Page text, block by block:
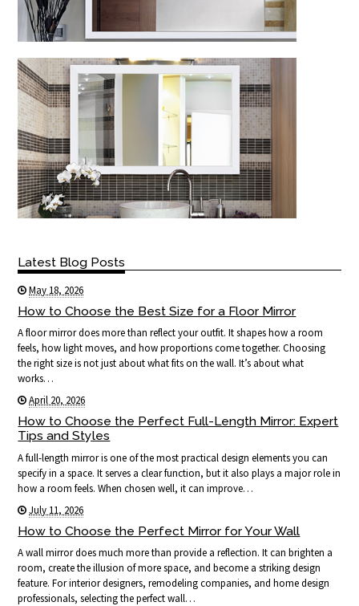
Latest Blog Posts
May 18, 2026
How to Choose the Best Size for a Floor Mirror
A floor mirror does more than reflect your outfit. It shapes how a room
feels, how light moves, and how proportions come together. Choosing
the right size is not just about what fits on the wall. It’s about what
works…
April 20, 2026
How to Choose the Perfect Full-Length Mirror: Expert
Tips and Styles
A full-length mirror is one of the most practical design elements you can
specify in a space. It serves a clear function, but it also plays a major role in
how a room feels. When chosen well, it can improve…
July 11, 2026
How to Choose the Perfect Mirror for Your Wall
A wall mirror does much more than provide a reflection. It can brighten a
room, create the illusion of more space, and become a striking design
feature. For interior designers, remodeling companies, and home design
professionals, selecting the perfect wall…